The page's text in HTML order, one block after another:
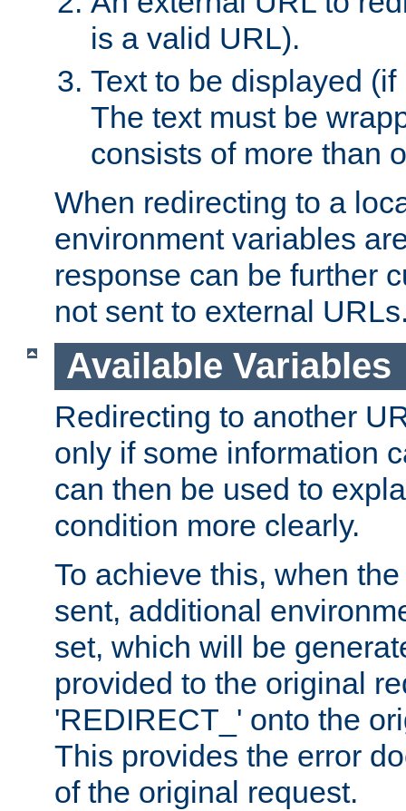
is a valid URL).
Text to be displayed
The text must be
consists of more than
When redirecting to a
environment variables
response can be further
not sent to external
Available Variables
Redirecting to another
only if some information
can then be used to
condition more clearly.
To achieve this, when
sent, additional
set, which will be
provided to the original
'REDIRECT_' onto the
This provides the error
of the original request.